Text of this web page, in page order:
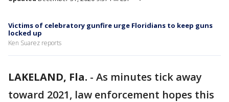
Victims of celebratory gunfire urge Floridians to keep guns
locked up
Ken Suarez reports
LAKELAND, Fla. - As minutes tick away
toward 2021, law enforcement hopes this